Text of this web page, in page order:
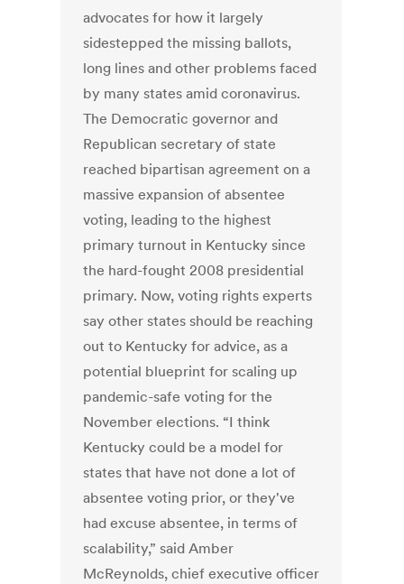
advocates for how it largely
sidestepped the missing ballots,
long lines and other problems faced
by many states amid coronavirus.
The Democratic governor and
Republican secretary of state
reached bipartisan agreement on a
massive expansion of absentee
voting, leading to the highest
primary turnout in Kentucky since
the hard-fought 2008 presidential
primary. Now, voting rights experts
say other states should be reaching
out to Kentucky for advice, as a
potential blueprint for scaling up
pandemic-safe voting for the
November elections. “I think
Kentucky could be a model for
states that have not done a lot of
absentee voting prior, or they've
had excuse absentee, in terms of
scalability,” said Amber
McReynolds, chief executive officer